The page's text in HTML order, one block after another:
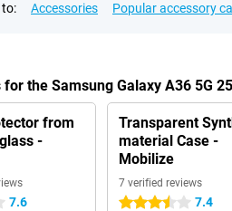
Accessories Popular accessory
the Samsung Galaxy A36 5G
from
-
7.6
Transparent
material Case -
Mobilize
7 verified reviews
3.5 stars 7.4